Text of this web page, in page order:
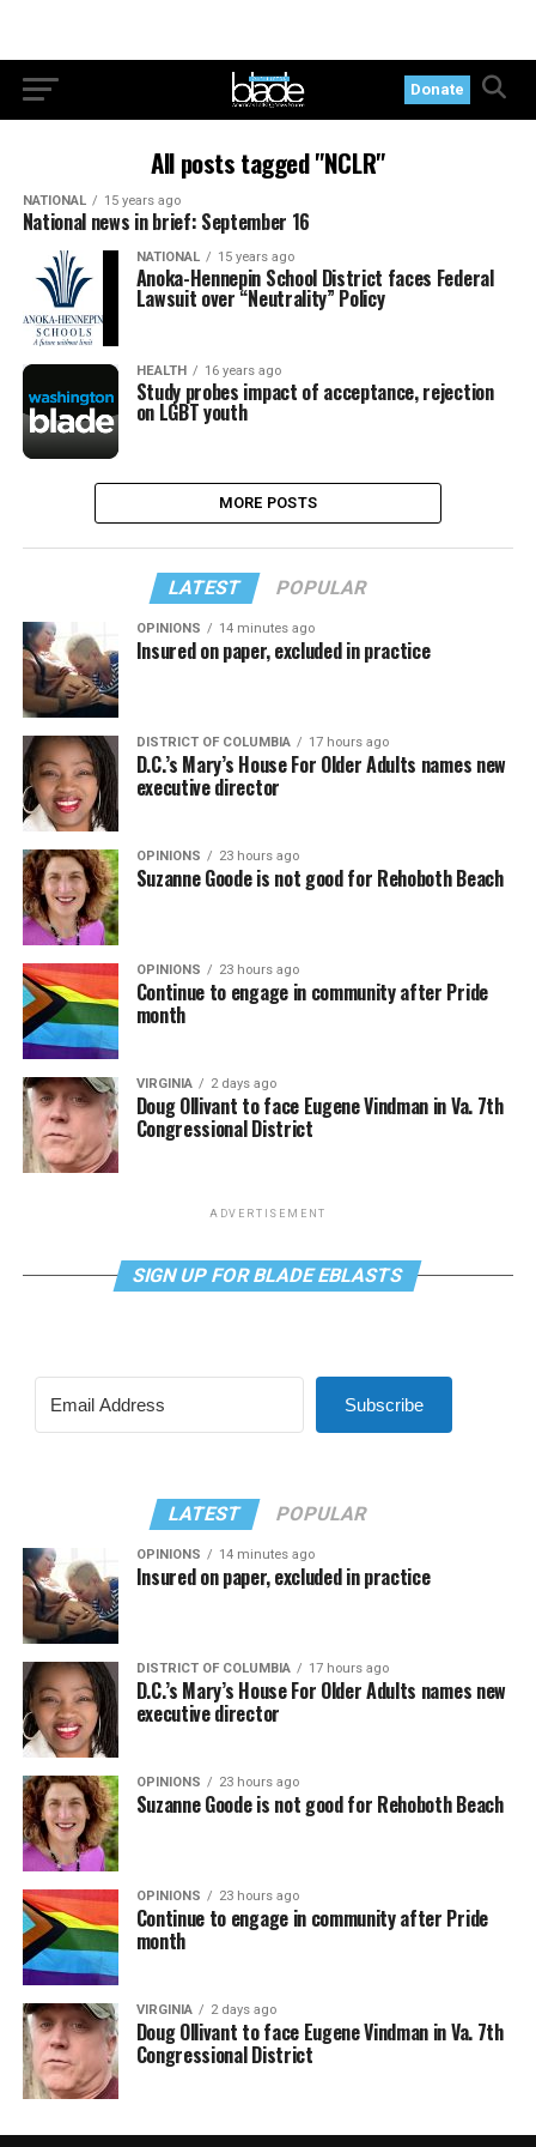
Donate
All posts tagged "NCLR"
NATIONAL 15 years ago
National news in brief: September 16
NATIONAL 15 years ago
Anoka-Hennepin School District faces Federal
Lawsuit over “Neutrality” Policy
HEALTH 16 years ago
Study probes impact of acceptance, rejection
on LGBT youth
MORE POSTS
LATEST POPULAR
OPINIONS 14 minutes ago
Insured on paper, excluded in practice
DISTRICT OF COLUMBIA 17 hours ago
D.C.’s Mary’s House For Older Adults names new
executive director
OPINIONS 23 hours ago
Suzanne Goode is not good for Rehoboth Beach
OPINIONS 23 hours ago
Continue to engage in community after Pride
month
VIRGINIA 2 days ago
Doug Ollivant to face Eugene Vindman in Va. 7th
Congressional District
ADVERTISEMENT
SIGN UP FOR BLADE EBLASTS
Subscribe
LATEST POPULAR
OPINIONS 14 minutes ago
Insured on paper, excluded in practice
DISTRICT OF COLUMBIA 17 hours ago
D.C.’s Mary’s House For Older Adults names new
executive director
OPINIONS 23 hours ago
Suzanne Goode is not good for Rehoboth Beach
OPINIONS 23 hours ago
Continue to engage in community after Pride
month
VIRGINIA 2 days ago
Doug Ollivant to face Eugene Vindman in Va. 7th
Congressional District